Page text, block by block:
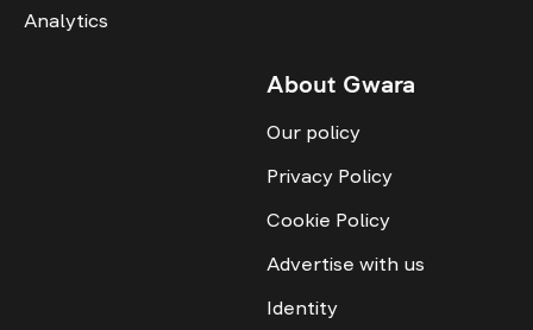
Analytics
About Gwara
Our policy
Privacy Policy
Cookie Policy
Advertise with us
Identity